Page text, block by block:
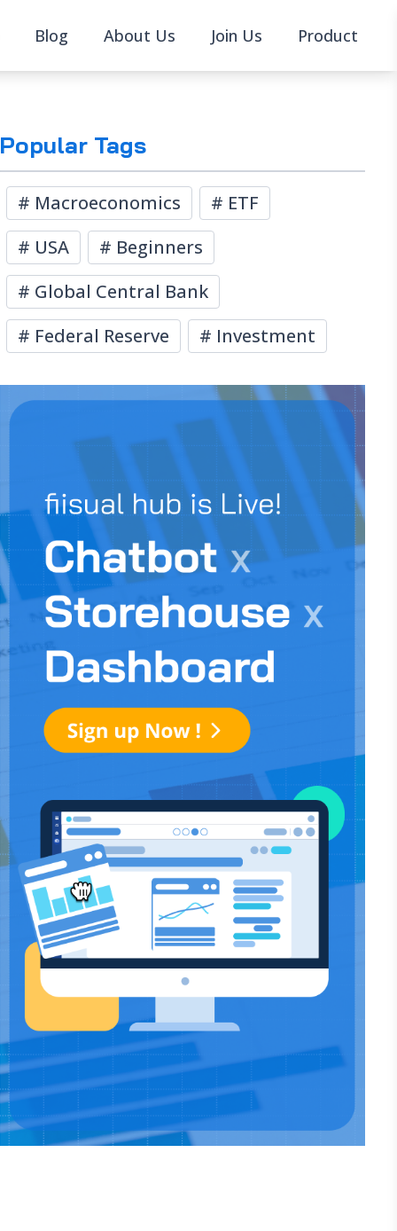
Blog About Us Join Us Product
Popular Tags
# Macroeconomics # ETF
# USA # Beginners
# Global Central Bank
# Federal Reserve # Investment